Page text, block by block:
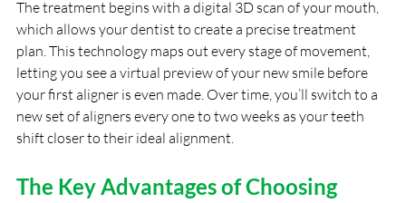
The treatment begins with a digital 3D scan of your mouth,
which allows your dentist to create a precise treatment
plan. This technology maps out every stage of movement,
letting you see a virtual preview of your new smile before
your first aligner is even made. Over time, you’ll switch to a
new set of aligners every one to two weeks as your teeth
shift closer to their ideal alignment.
The Key Advantages of Choosing